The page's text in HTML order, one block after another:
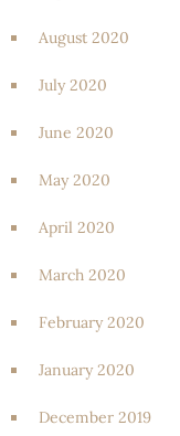
August 2020
July 2020
June 2020
May 2020
April 2020
March 2020
February 2020
January 2020
December 2019